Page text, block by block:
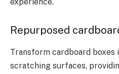
Repurposed
Transform cardboard
scratching surfaces,